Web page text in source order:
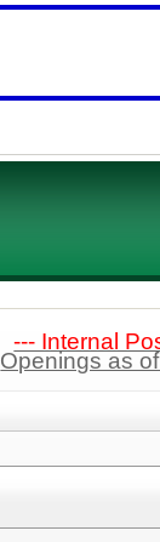
--- Internal
Openings as